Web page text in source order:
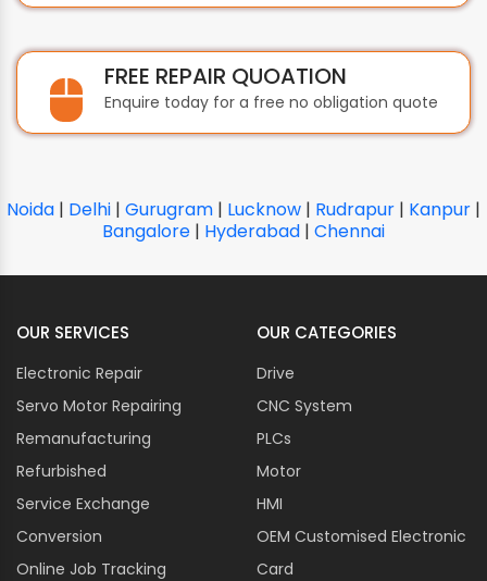
FREE REPAIR QUOATION
Enquire today for a free no obligation quote
Noida | Delhi | Gurugram | Lucknow | Rudrapur | Kanpur |
Bangalore | Hyderabad | Chennai
OUR SERVICES
Electronic Repair
Servo Motor Repairing
Remanufacturing
Refurbished
Service Exchange
Conversion
Online Job Tracking
OUR CATEGORIES
Drive
CNC System
PLCs
Motor
HMI
OEM Customised Electronic
Card